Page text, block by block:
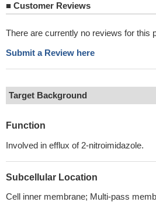
■ Customer Reviews
There are currently no reviews for this
Submit a Review here
Target Background
Function
Involved in efflux of 2-nitroimidazole.
Subcellular Location
Cell inner membrane; Multi-pass